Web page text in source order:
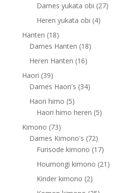
products
Dames yukata obi 2727
Heren yukata obi 44
Hanten 1818
products
Dames Hanten 1818
Heren Hanten 1616
Haori 3939
products
Dames Haori's 3434
Haori himo 55
products
Haori himo heren 55
Kimono 7373
products
Dames Kimono's 7272
products
Furisode kimono 1717
products
Houmongi kimono 21 21
Kinder kimono 22
products